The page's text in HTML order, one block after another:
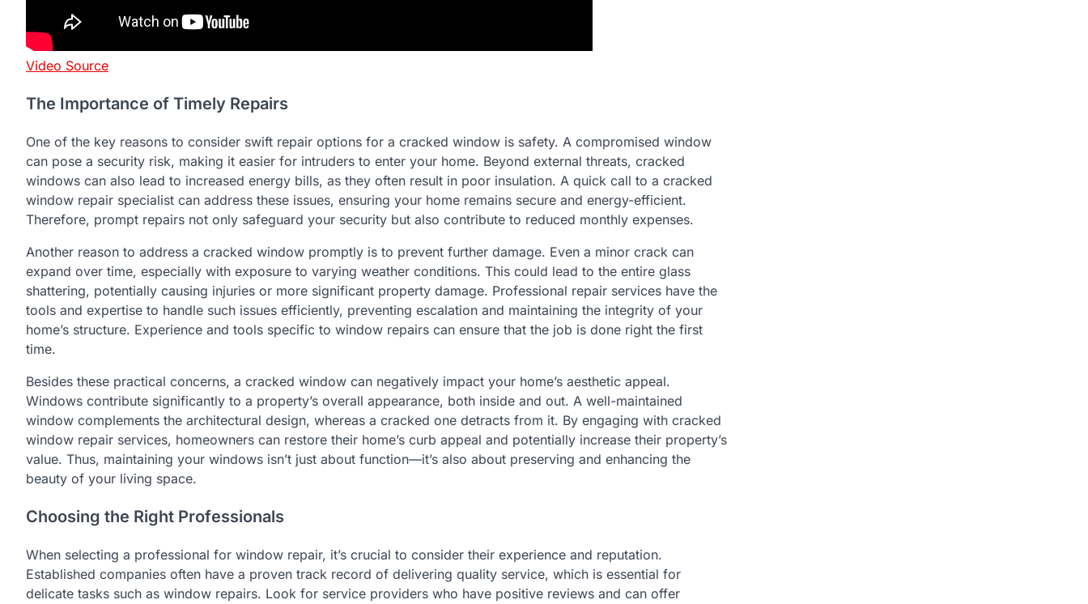
Video Source
The Importance of Timely Repairs
One of the key reasons to consider swift repair options for a cracked window is safety. A compromised window
can pose a security risk, making it easier for intruders to enter your home. Beyond external threats, cracked
windows can also lead to increased energy bills, as they often result in poor insulation. A quick call to a cracked
window repair specialist can address these issues, ensuring your home remains secure and energy-efficient.
Therefore, prompt repairs not only safeguard your security but also contribute to reduced monthly expenses.
Another reason to address a cracked window promptly is to prevent further damage. Even a minor crack can
expand over time, especially with exposure to varying weather conditions. This could lead to the entire glass
shattering, potentially causing injuries or more significant property damage. Professional repair services have the
tools and expertise to handle such issues efficiently, preventing escalation and maintaining the integrity of your
home’s structure. Experience and tools specific to window repairs can ensure that the job is done right the first
time.
Besides these practical concerns, a cracked window can negatively impact your home’s aesthetic appeal.
Windows contribute significantly to a property’s overall appearance, both inside and out. A well-maintained
window complements the architectural design, whereas a cracked one detracts from it. By engaging with cracked
window repair services, homeowners can restore their home’s curb appeal and potentially increase their property’s
value. Thus, maintaining your windows isn’t just about function—it’s also about preserving and enhancing the
beauty of your living space.
Choosing the Right Professionals
When selecting a professional for window repair, it’s crucial to consider their experience and reputation.
Established companies often have a proven track record of delivering quality service, which is essential for
delicate tasks such as window repairs. Look for service providers who have positive reviews and can offer